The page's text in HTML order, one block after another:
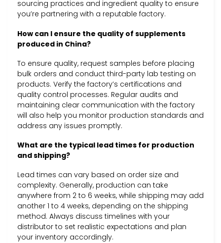
sourcing practices and ingredient quality to ensure
you’re partnering with a reputable factory.
How can I ensure the quality of supplements
produced in China?
To ensure quality, request samples before placing
bulk orders and conduct third-party lab testing on
products. Verify the factory’s certifications and
quality control processes. Regular audits and
maintaining clear communication with the factory
will also help you monitor production standards and
address any issues promptly.
What are the typical lead times for production
and shipping?
Lead times can vary based on order size and
complexity. Generally, production can take
anywhere from 2 to 6 weeks, while shipping may add
another 1 to 4 weeks, depending on the shipping
method. Always discuss timelines with your
distributor to set realistic expectations and plan
your inventory accordingly.